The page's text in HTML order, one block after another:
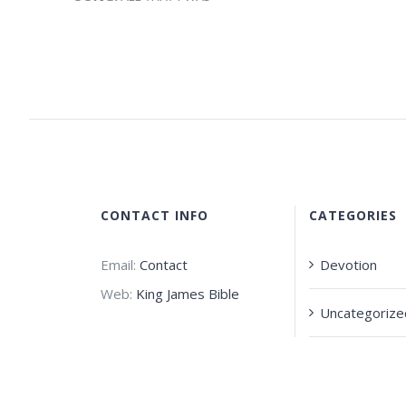
CONTACT INFO
Email: Contact
Web: King James Bible
CATEGORIES
Devotion